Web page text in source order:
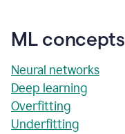
ML concepts
Neural networks
Deep learning
Overfitting
Underfitting